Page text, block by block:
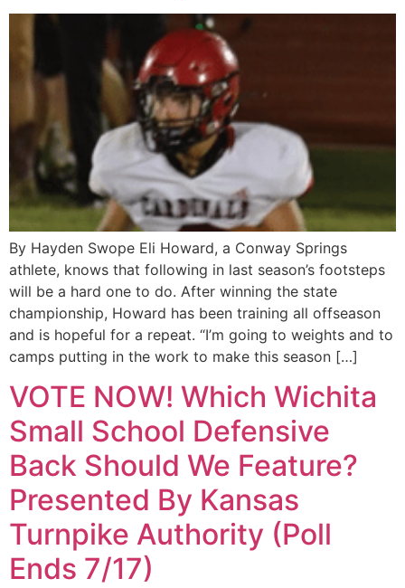
By Hayden Swope Eli Howard, a Conway Springs
athlete, knows that following in last season’s footsteps
will be a hard one to do. After winning the state
championship, Howard has been training all offseason
and is hopeful for a repeat. “I’m going to weights and to
camps putting in the work to make this season […]
VOTE NOW! Which Wichita
Small School Defensive
Back Should We Feature?
Presented By Kansas
Turnpike Authority (Poll
Ends 7/17)